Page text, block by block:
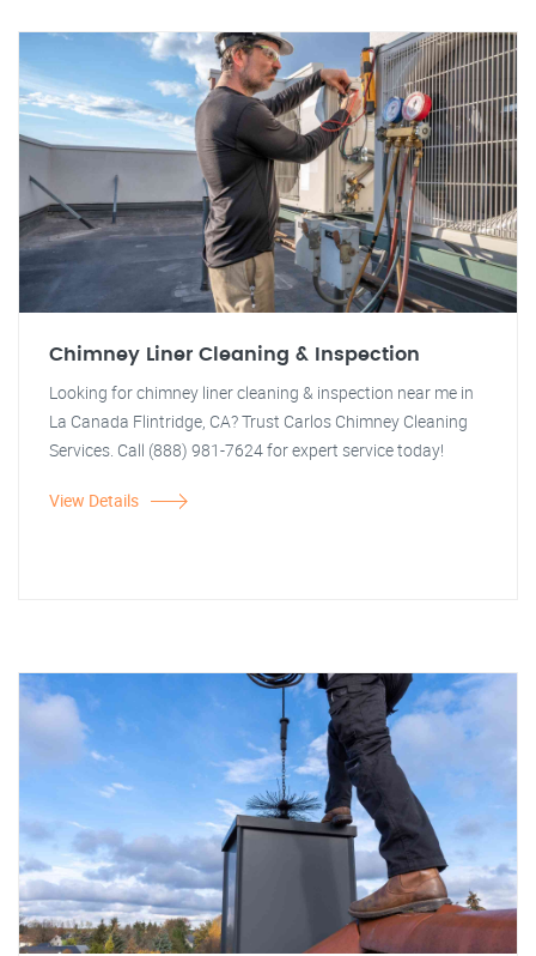
Chimney Liner Cleaning & Inspection
Looking for chimney liner cleaning & inspection near me in
La Canada Flintridge, CA? Trust Carlos Chimney Cleaning
Services. Call (888) 981-7624 for expert service today!
View Details